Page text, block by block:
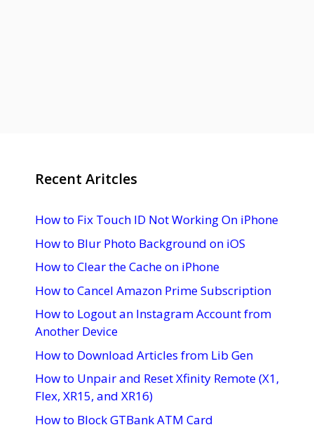
Recent Aritcles
How to Fix Touch ID Not Working On iPhone
How to Blur Photo Background on iOS
How to Clear the Cache on iPhone
How to Cancel Amazon Prime Subscription
How to Logout an Instagram Account from
Another Device
How to Download Articles from Lib Gen
How to Unpair and Reset Xfinity Remote (X1,
Flex, XR15, and XR16)
How to Block GTBank ATM Card